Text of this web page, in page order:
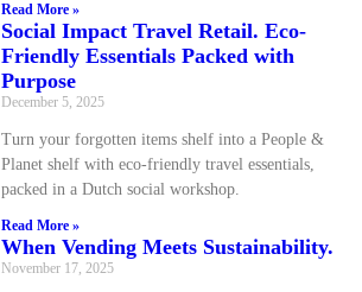
Read More »
Social Impact Travel Retail. Eco-
Friendly Essentials Packed with
Purpose
December 5, 2025
Turn your forgotten items shelf into a People &
Planet shelf with eco-friendly travel essentials,
packed in a Dutch social workshop.
Read More »
When Vending Meets Sustainability.
November 17, 2025